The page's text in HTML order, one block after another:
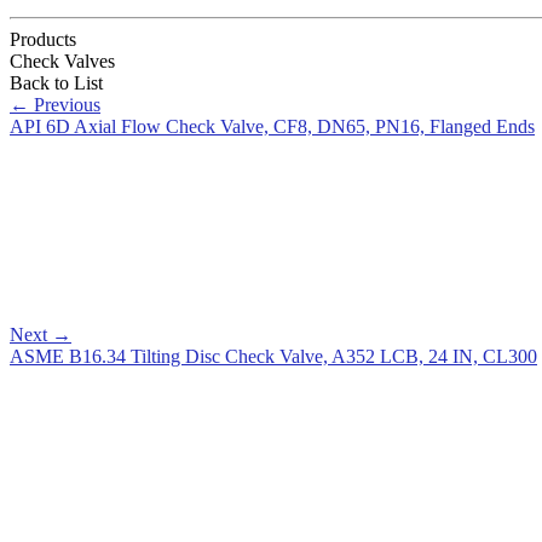
Products
Check Valves
Back to List
← Previous
API 6D Axial Flow Check Valve, CF8, DN65, PN16, Flanged Ends
Next →
ASME B16.34 Tilting Disc Check Valve, A352 LCB, 24 IN, CL300